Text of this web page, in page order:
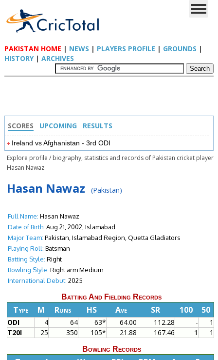
PAKISTAN HOME | NEWS | PLAYERS PROFILE | GROUNDS |
HISTORY| ARCHIVES
SCORES UPCOMING RESULTS
Ireland vs Afghanistan - 3rd ODI
Explore profile / biography, statistics and records of Pakistan cricket player
Hasan Nawaz
Hasan Nawaz (Pakistan)
Full Name: Hasan Nawaz
Date of Birth: Aug 21, 2002, Islamabad
Major Team: Pakistan, Islamabad Region, Quetta Gladiators
Playing Roll: Batsman
Batting Style: Right
Bowling Style: Right arm Medium
International Debut: 2025
Batting And Fielding Records
Type M Runs HS Ave SR 100 50
ODI 4 64 63* 64.00 112.28 -
1
T20I
25 350 105* 21.88 167.46 1 1
Bowling Records